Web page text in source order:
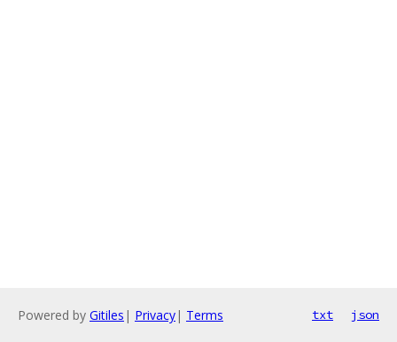
Powered by Gitiles | Privacy| Terms txt json